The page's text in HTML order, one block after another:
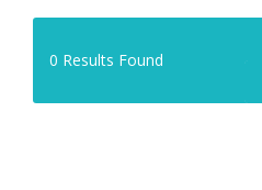
0 Results Found